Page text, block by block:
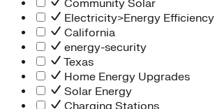
Community Solar
Electricity>Energy Efficiency
California
energy-security
Texas
Home Energy Upgrades
Solar Energy